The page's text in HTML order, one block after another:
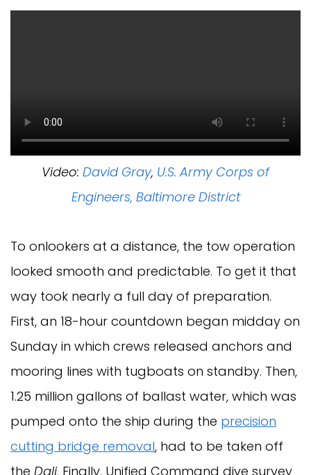
Video: David Gray, U.S. Army Corps of
Engineers, Baltimore District
To onlookers at a distance, the tow operation
looked smooth and predictable. To get it that
way took nearly a full day of preparation.
First, an 18-hour countdown began midday on
Sunday in which crews released anchors and
mooring lines with tugboats on standby. Then,
1.25 million gallons of ballast water, which was
pumped onto the ship during the precision
cutting bridge removal, had to be taken off
the Dali. Finally, Unified Command dive survey